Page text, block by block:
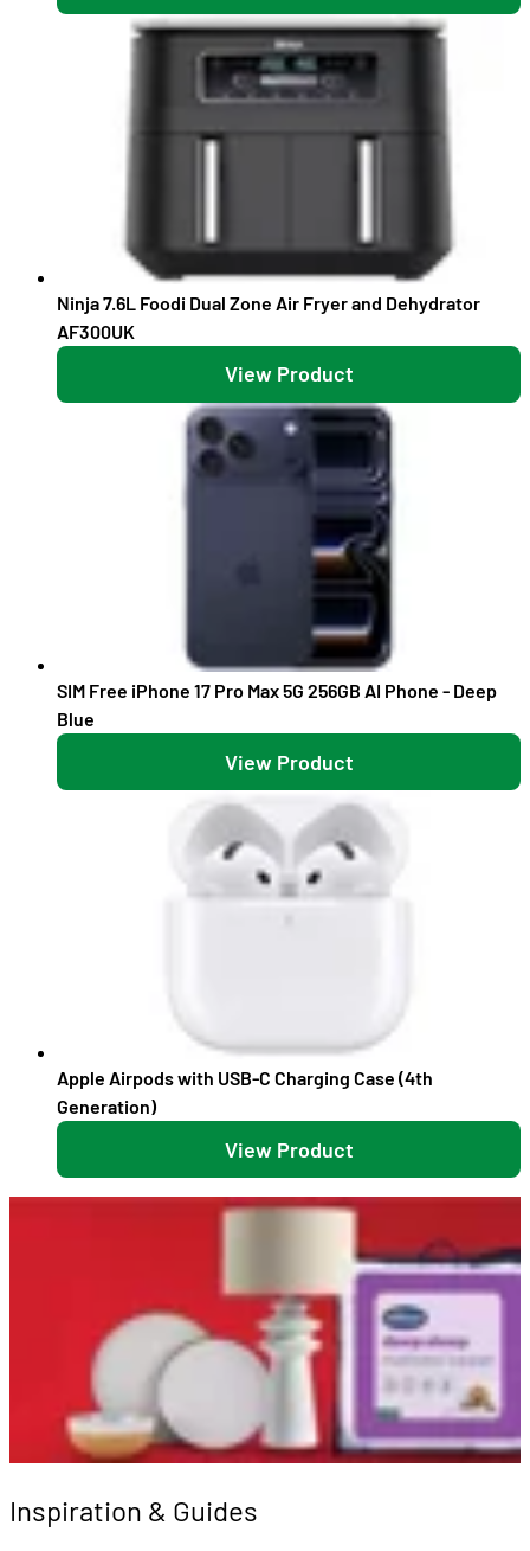
Ninja 7.6L Foodi Dual Zone Air Fryer and Dehydrator
AF300UK
View Product
SIM Free iPhone 17 Pro Max 5G 256GB AI Phone - Deep
Blue
View Product
Apple Airpods with USB-C Charging Case (4th
Generation)
View Product
Inspiration & Guides